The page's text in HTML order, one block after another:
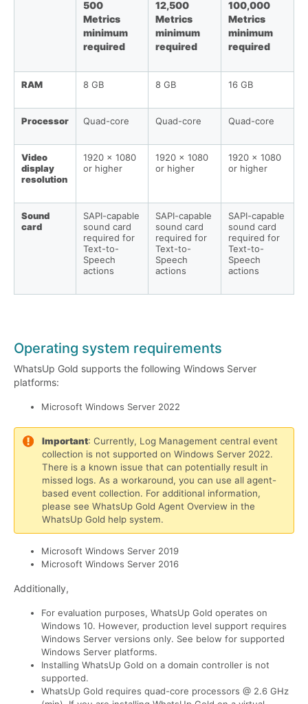
500
Metrics
minimum
required
12,500
Metrics
minimum
required
100,000
Metrics
minimum
required
RAM 8 GB 8 GB 16 GB
Processor Quad-core Quad-core Quad-core
Video
display
resolution
1920 x 1080
or higher
1920 x 1080
or higher
1920 x 1080
or higher
Sound
card
SAPI-capable
sound card
required for
Text-to-
Speech
actions
SAPI-capable
sound card
required for
Text-to-
Speech
actions
SAPI-capable
sound card
required for
Text-to-
Speech
actions
Operating system requirements
WhatsUp Gold supports the following Windows Server
platforms:
Microsoft Windows Server 2022
Important: Currently, Log Management central event
collection is not supported on Windows Server 2022.
There is a known issue that can potentially result in
missed logs. As a workaround, you can use all agent-
based event collection. For additional information,
please see WhatsUp Gold Agent Overview in the
WhatsUp Gold help system.
Microsoft Windows Server 2019
Microsoft Windows Server 2016
Additionally,
For evaluation purposes, WhatsUp Gold operates on
Windows 10. However, production level support requires
Windows Server versions only. See below for supported
Windows Server platforms.
Installing WhatsUp Gold on a domain controller is not
supported.
WhatsUp Gold requires quad-core processors @ 2.6 GHz